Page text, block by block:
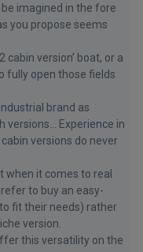
imagined in the fore
you propose seems
cabin version’ boat, or a
fully open those fields
brand as
versions… Experience in
versions do never
when it comes to real
to buy an easy-
fit their needs) rather
version.
this versatility on the